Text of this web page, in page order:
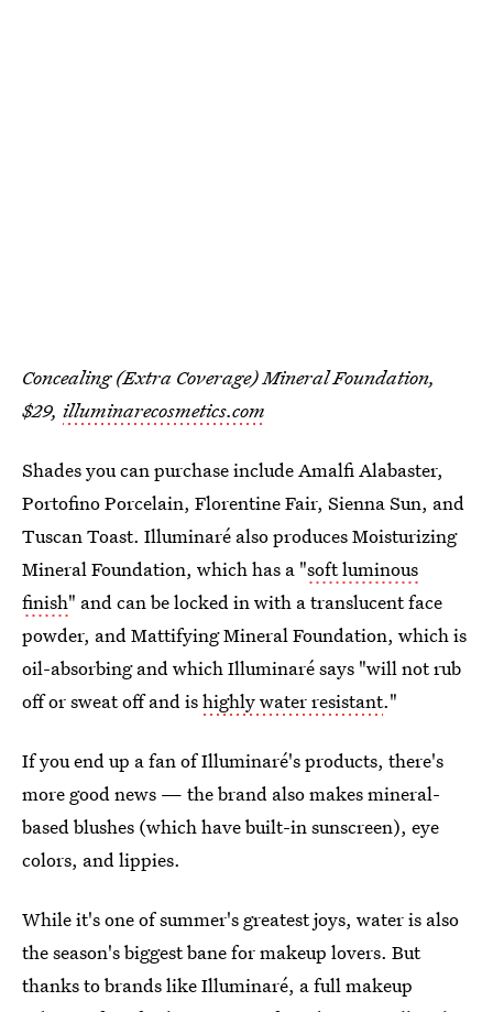
Concealing (Extra Coverage) Mineral Foundation,
$29, illuminarecosmetics.com
Shades you can purchase include Amalfi Alabaster,
Portofino Porcelain, Florentine Fair, Sienna Sun, and
Tuscan Toast. Illuminaré also produces Moisturizing
Mineral Foundation, which has a "soft luminous
finish" and can be locked in with a translucent face
powder, and Mattifying Mineral Foundation, which is
oil-absorbing and which Illuminaré says "will not rub
off or sweat off and ishighly water resistant."
If you end up a fan of Illuminaré's products, there's
more good news — the brand also makes mineral-
based blushes (which have built-in sunscreen), eye
colors, and lippies.
While it's one of summer's greatest joys, water is also
the season's biggest bane for makeup lovers. But
thanks to brands like Illuminaré, a full makeup